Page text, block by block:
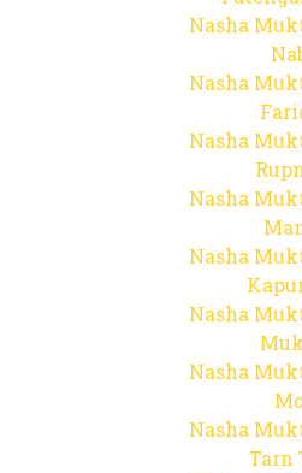
Nasha
Nasha
Nasha
Nasha
Nasha
Nasha
Nasha
Nasha
Tarn